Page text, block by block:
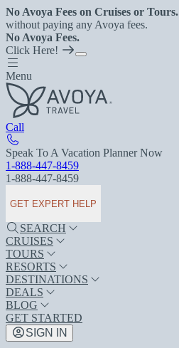
No Avoya Fees on Cruises or Tours.
without paying any Avoya fees.
No Avoya Fees.
Click Here!
Menu
Call
Speak To A Vacation Planner Now
1-888-447-8459
1-888-447-8459
GET EXPERT HELP
SEARCH
CRUISES
TOURS
RESORTS
DESTINATIONS
DEALS
BLOG
GET STARTED
SIGN IN